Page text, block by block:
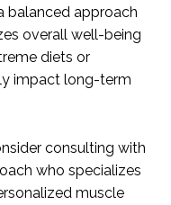
balanced approach
overall well-being
diets or
impact long-term
consulting with
who specializes
muscle